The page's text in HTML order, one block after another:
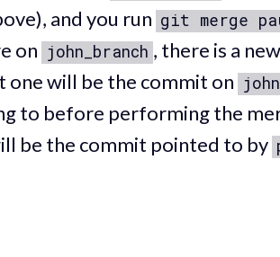
and you run git merge
on john_branch , there is a
one will be the commit on
to before performing the
be the commit pointed to by